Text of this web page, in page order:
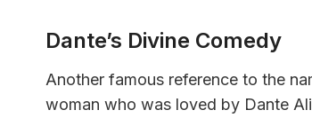
Dante’s Divine Comedy
Another famous reference to the
woman who was loved by Dante